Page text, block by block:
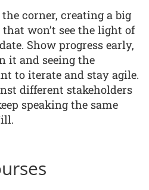
corner, creating a big
won’t see the light of
Show progress early,
it and seeing the
to iterate and stay agile.
different stakeholders
speaking the same